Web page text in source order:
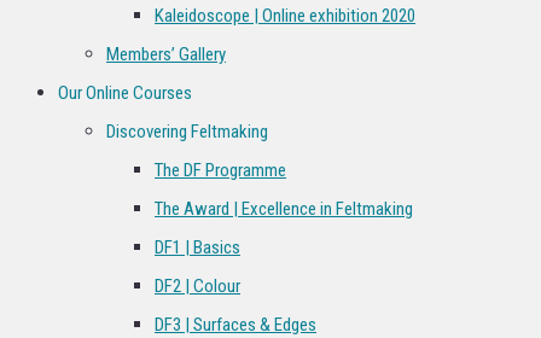
Kaleidoscope | Online exhibition 2020
Members’ Gallery
Our Online Courses
Discovering Feltmaking
The DF Programme
The Award | Excellence in Feltmaking
DF1 | Basics
DF2 | Colour
DF3 | Surfaces & Edges